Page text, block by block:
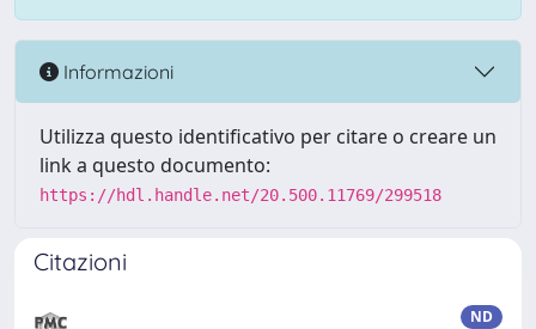
Informazioni
Utilizza questo identificativo per citare o creare un
link a questo documento:
https://hdl.handle.net/20.500.11769/299518
Citazioni
ND